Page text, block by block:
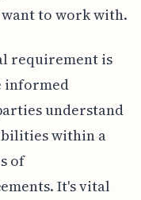
to work with.
requirement is
informed
understand
within a
of
It's vital